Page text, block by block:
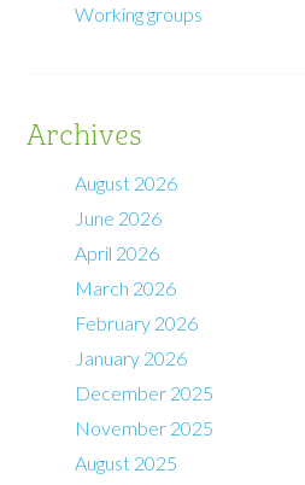
Working groups
Archives
August 2026
June 2026
April 2026
March 2026
February 2026
January 2026
December 2025
November 2025
August 2025